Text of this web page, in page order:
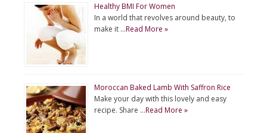
Healthy BMI For Women
In a world that revolves around beauty, to
make it …Read More »
Moroccan Baked Lamb With Saffron Rice
Make your day with this lovely and easy
recipe. Share …Read More »